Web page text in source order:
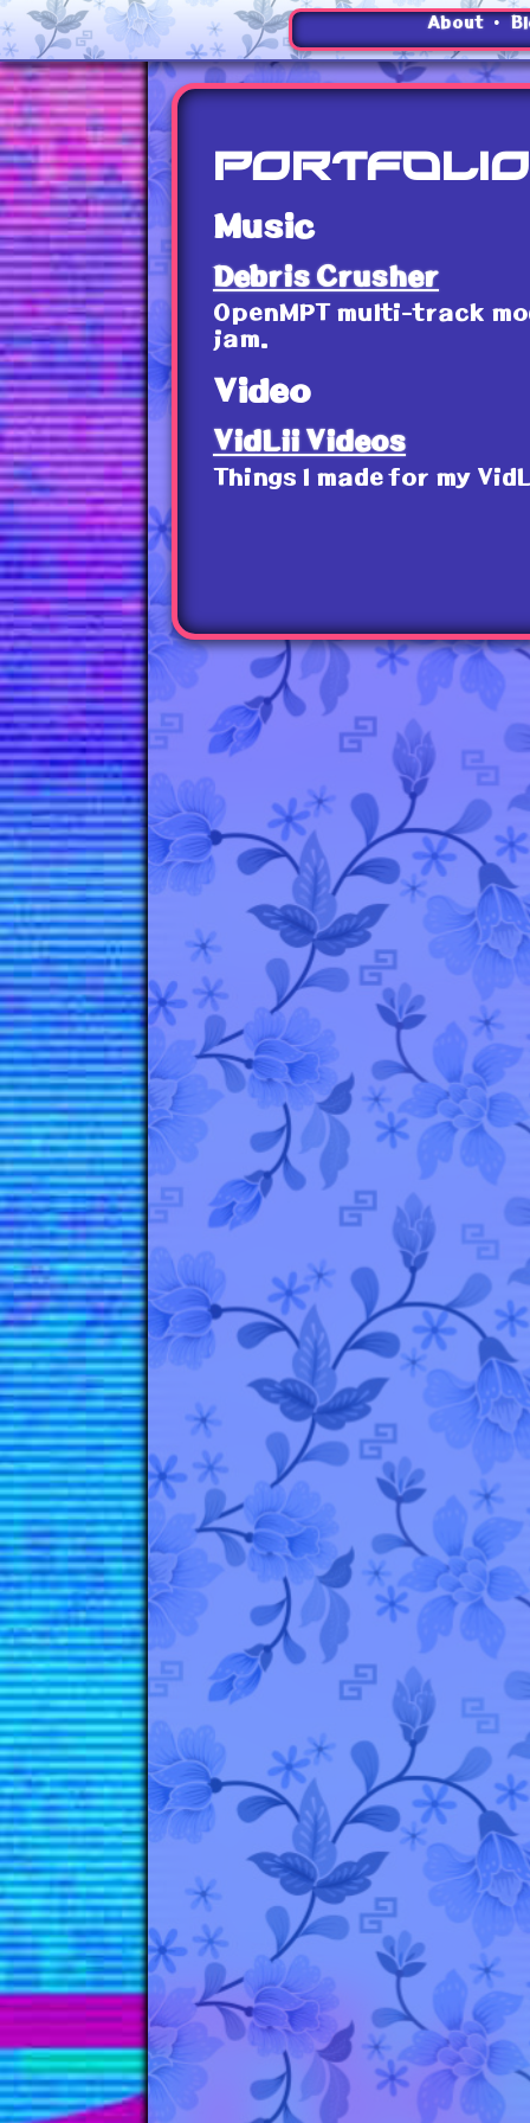
About •
Portfolio
Music
Debris Crusher
OpenMPT multi-track
jam.
Video
VidLii Videos
Things I made for my